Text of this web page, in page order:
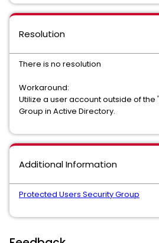
Resolution
There is no resolution
Workaround:
Utilize a user account outside of the '
Group in Active Directory.
Additional Information
Protected Users Security Group